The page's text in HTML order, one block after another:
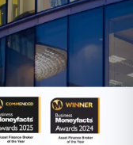
Is a